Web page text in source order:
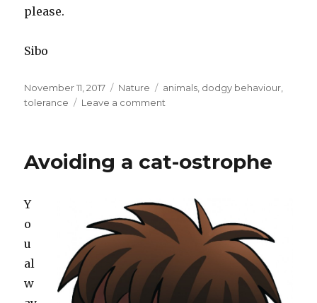
please.
Sibo
Posted
on
November 11, 2017 Categories
Nature Tags
animals dodgy behaviour
tolerance
Leave a comment
Avoiding a cat-ostrophe
Y
o
u
al
w